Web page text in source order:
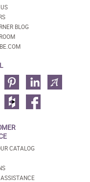
BLOG
CATALOG